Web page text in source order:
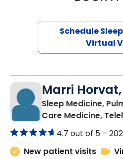
Schedule
Virtual
Marri Horvat,
Sleep Medicine,
Care Medicine,
4.7 out of 5 –
New patient visits